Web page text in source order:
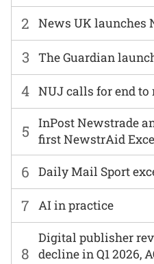
6 Daily Mail Sport
2 News UK launches
7 AI in practice
3 The Guardian
8
Digital publisher
decline in Q1 2026,
4 NUJ calls for end to
5
InPost Newstrade
first NewstrAid